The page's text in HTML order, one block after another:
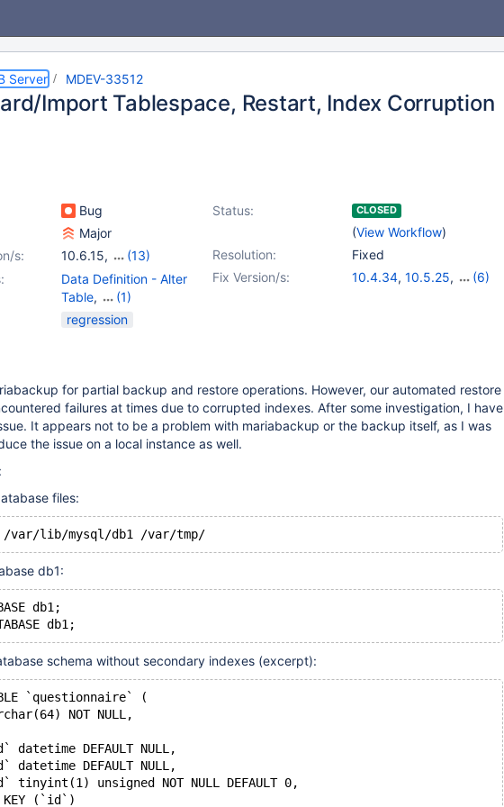
Server MDEV-33512
Import Tablespace, Restart, Index Corruption
Bug Status: CLOSED
(View Workflow)
Major
Resolution:
Fixed
s: 10.6.15,
(13)
10.4(EOL),10.5(EOL)
10.6, 10.7(EOL)
10.8(EOL)
10.10(EOL),
11.4
Fix Version/s: 10.4.34, 10.5.25,
(6)
Data Definition - Alter
Table,
(1)
Storage Engine -
regression
for partial backup and restore operations. However, our automated restore
failures at times due to corrupted indexes. After some investigation, I have
It appears not to be a problem with mariabackup or the backup itself, as I was
the issue on a local instance as well.
files:
db1:
db1;
schema without secondary indexes (excerpt):
`questionnaire` (
NOT NULL,
datetime DEFAULT NULL,
datetime DEFAULT NULL,
tinyint(1) unsigned NOT NULL DEFAULT 0,
(`id`)